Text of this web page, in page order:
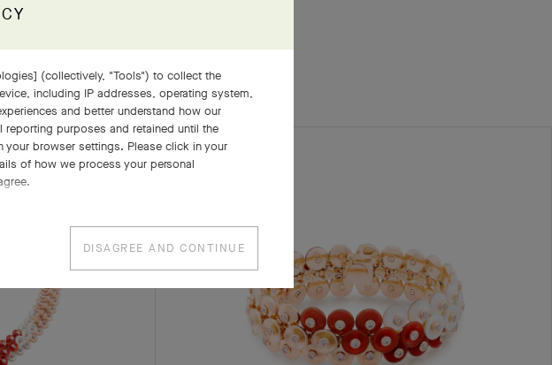
CREATIONS
(collectively, "Tools") to collect the
including IP addresses, operating system,
and better understand how our
purposes and retained until the
your browser settings. Please click in your
of how we process your personal
DISAGREE AND CONTINUE